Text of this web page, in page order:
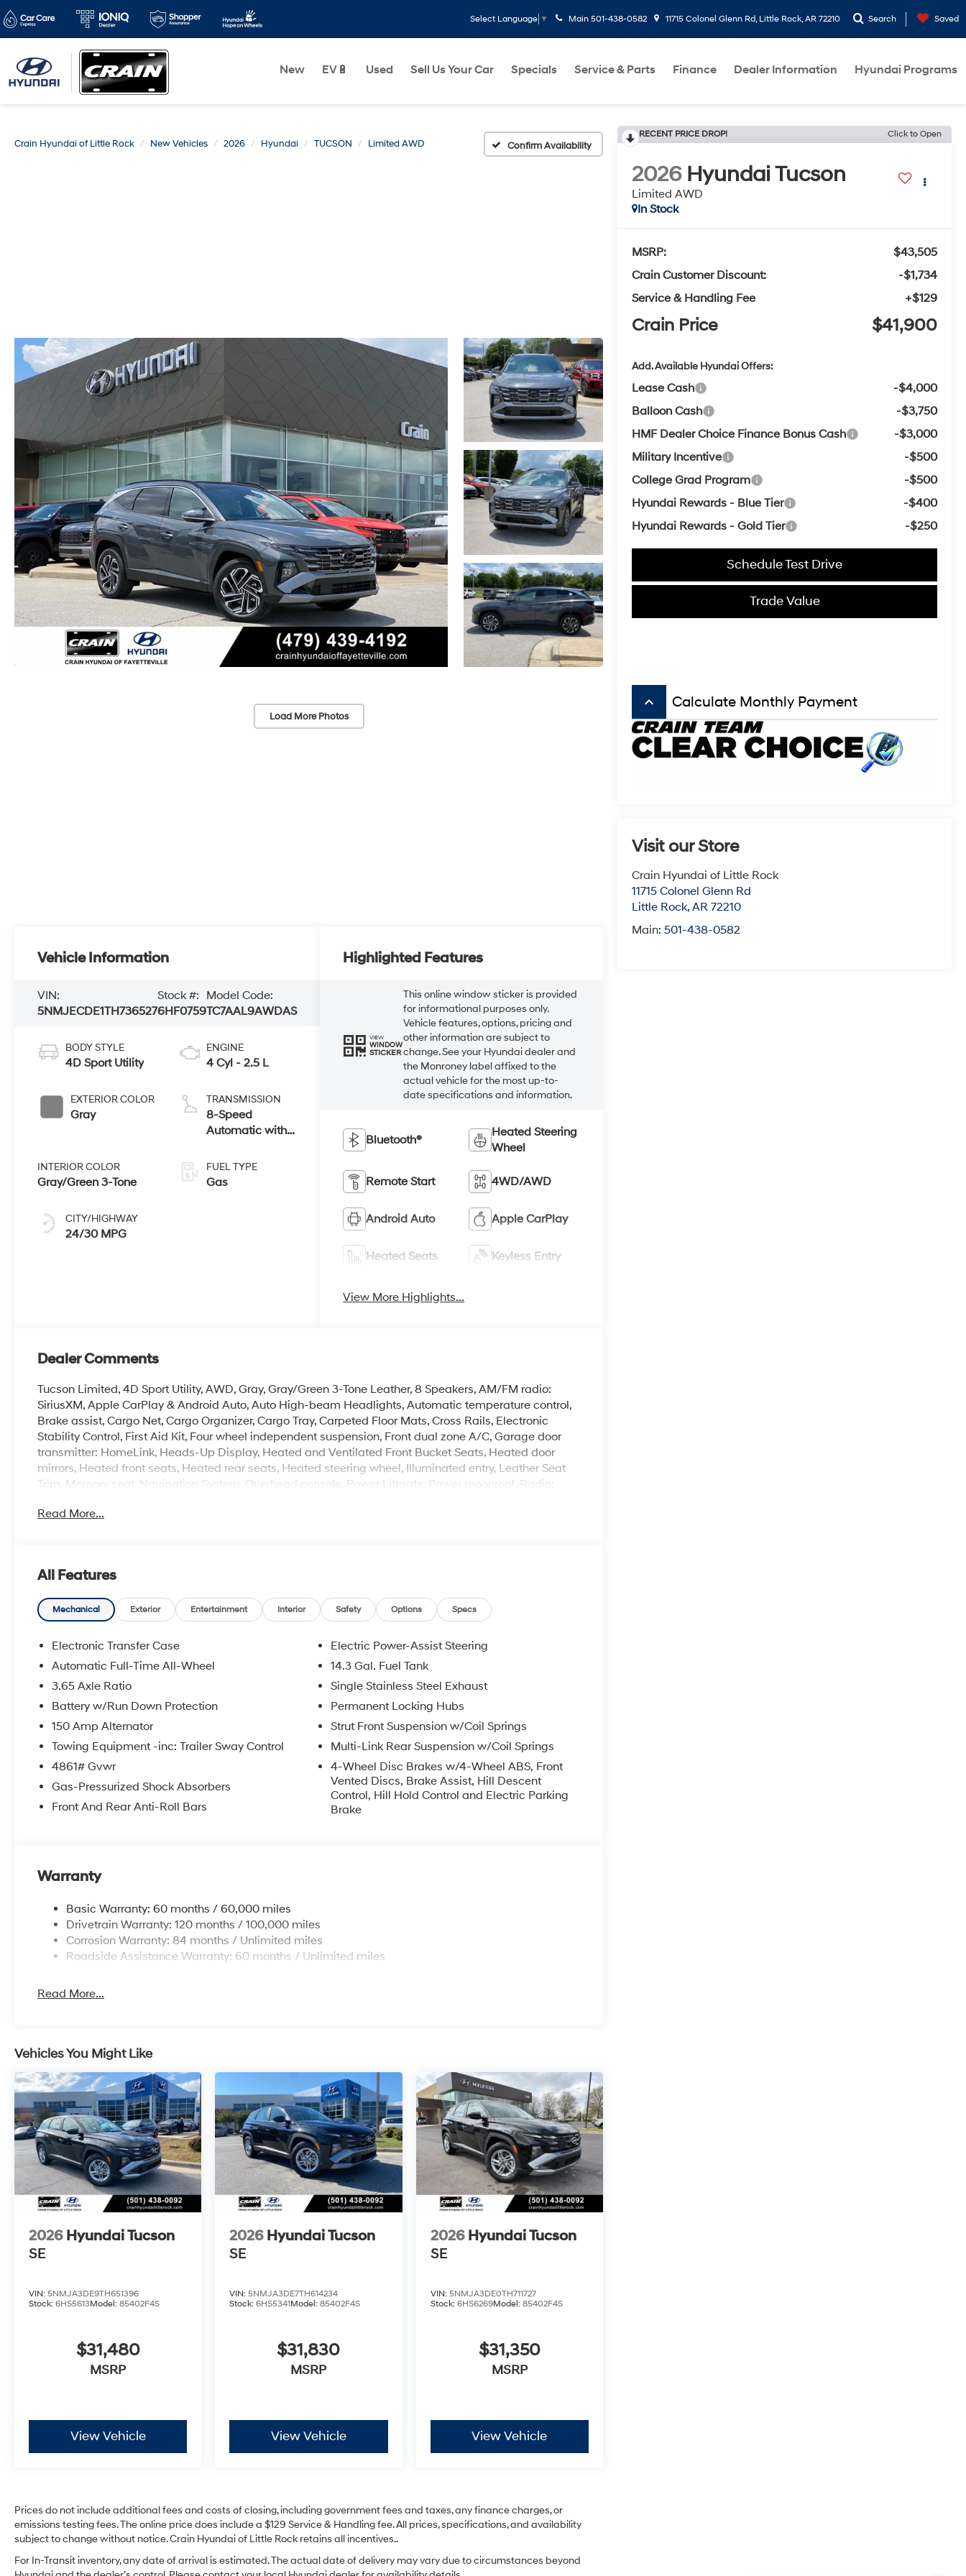
Select Language ▼ Main 501-438-0582 11715 Colonel Glenn Rd, Little Rock, AR 72210 Search Saved
New EV🔋 Used Sell Us Your Car Specials Service & Parts Finance Dealer Information Hyundai Programs
Crain Hyundai of Little Rock New Vehicles 2026 Hyundai TUCSON Limited AWD Confirm Availability
Load More Photos
RECENT PRICE DROP! Click to Open
2026 Hyundai Tucson
Limited AWD
In Stock
MSRP:
$43,505
Crain Customer Discount:
-$1,734
Service & Handling Fee
+$129
Crain Price $41,900
Add. Available Hyundai Offers:
Lease Cash
-$4,000
Balloon Cash
-$3,750
HMF Dealer Choice Finance Bonus Cash
-$3,000
Military Incentive
-$500
College Grad Program
-$500
Hyundai Rewards - Blue Tier
-$400
Hyundai Rewards - Gold Tier
-$250
Schedule Test Drive
Trade Value
keyboard_arrow_up Calculate Monthly Payment
Visit our Store
Crain Hyundai of Little Rock
11715 Colonel Glenn Rd
Little Rock,AR 72210
Main:501-438-0582
Vehicle Information
VIN:
5NMJECDE1TH736527
Stock #:
6HF0759
Model Code:
TC7AAL9AWDAS
BODY STYLE
4D Sport Utility
EXTERIOR COLOR
Gray
INTERIOR COLOR
Gray/Green 3-Tone
CITY/HIGHWAY
24/30 MPG
ENGINE
4 Cyl - 2.5 L
TRANSMISSION
8-Speed
Automatic with
FUEL TYPE
Gas
Highlighted Features
VIEW
WINDOW
STICKER
This online window sticker is provided
for informational purposes only.
Vehicle features, options, pricing and
other information are subject to
change. See your Hyundai dealer and
the Monroney label affixed to the
actual vehicle for the most up-to-
date specifications and information.
Bluetooth®
Heated Steering
Wheel
Remote Start 4WD/AWD
Android Auto Apple CarPlay
Heated Seats Keyless Entry
View More Highlights...
Dealer Comments
Tucson Limited, 4D Sport Utility, AWD, Gray, Gray/Green 3-Tone Leather, 8 Speakers, AM/FM radio:
SiriusXM, Apple CarPlay & Android Auto, Auto High-beam Headlights, Automatic temperature control,
Brake assist, Cargo Net, Cargo Organizer, Cargo Tray, Carpeted Floor Mats, Cross Rails, Electronic
Stability Control, First Aid Kit, Four wheel independent suspension, Front dual zone A/C, Garage door
transmitter: HomeLink, Heads-Up Display, Heated and Ventilated Front Bucket Seats, Heated door
mirrors, Heated front seats, Heated rear seats, Heated steering wheel, Illuminated entry, Leather Seat
Trim, Memory seat, Navigation System, Overhead console, Power Liftgate, Power moonroof, Radio:
indicator mirrors, Ventilated front seats, Wheels: 19 x 7.5J Alloy.
Sell and 100 Hour Love It or Leave It Exchange Policy. Please contact the dealer for more details. The
online price includes a $129 Service & Handling Fee. Please note that state sales tax, title, and
registration fees are not included. Contact us for a complete breakdown.
Read More...
All Features
Mechanical Exterior Entertainment Interior Safety Options Specs
Electronic Transfer Case
Automatic Full-Time All-Wheel
3.65 Axle Ratio
Battery w/Run Down Protection
150 Amp Alternator
Towing Equipment -inc: Trailer Sway Control
4861# Gvwr
Gas-Pressurized Shock Absorbers
Front And Rear Anti-Roll Bars
Electric Power-Assist Steering
14.3 Gal. Fuel Tank
Single Stainless Steel Exhaust
Permanent Locking Hubs
Strut Front Suspension w/Coil Springs
Multi-Link Rear Suspension w/Coil Springs
4-Wheel Disc Brakes w/4-Wheel ABS, Front
Vented Discs, Brake Assist, Hill Descent
Control, Hill Hold Control and Electric Parking
Brake
Warranty
Basic Warranty: 60 months / 60,000 miles
Drivetrain Warranty: 120 months / 100,000 miles
Corrosion Warranty: 84 months / Unlimited miles
Roadside Assistance Warranty: 60 months / Unlimited miles
Read More...
Vehicles You Might Like
2026 Hyundai Tucson
SE
VIN: 5NMJA3DE9TH651396
Stock: 6HS5613Model: 85402F4S
$31,480
MSRP
View Vehicle
2026 Hyundai Tucson
SE
VIN:5NMJA3DE7TH614234
Stock:6HS5341Model:85402F4S
$31,830
MSRP
View Vehicle
2026 Hyundai Tucson
SE
VIN: 5NMJA3DE0TH711727
Stock: 6HS6269Model: 85402F4S
$31,350
MSRP
View Vehicle
Prices do not include additional fees and costs of closing, including government fees and taxes, any finance charges, or
emissions testing fees. The online price does include a $129 Service & Handling fee. All prices, specifications, and availability
subject to change without notice. Crain Hyundai of Little Rock retains all incentives..
For In-Transit inventory, any date of arrival is estimated. The actual date of delivery may vary due to circumstances beyond